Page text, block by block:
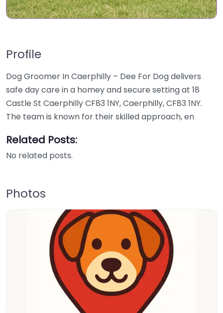
Profile
Dog Groomer In Caerphilly – Dee For Dog delivers
safe day care in a homey and secure setting at 18
Castle St Caerphilly CF83 1NY, Caerphilly, CF83 1NY.
The team is known for their skilled approach, en
Related Posts:
No related posts.
Photos